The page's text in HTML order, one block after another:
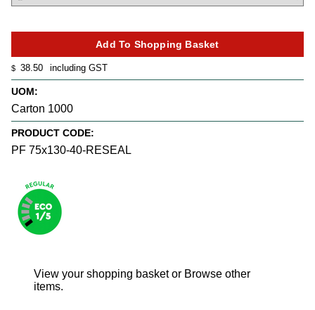
$ 38.50 including GST
UOM:
Carton 1000
PRODUCT CODE:
PF 75x130-40-RESEAL
View your shopping basket or Browse other
items.